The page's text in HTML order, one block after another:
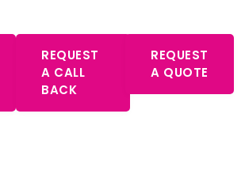
REQUEST
A CALL
BACK
REQUEST
A QUOTE